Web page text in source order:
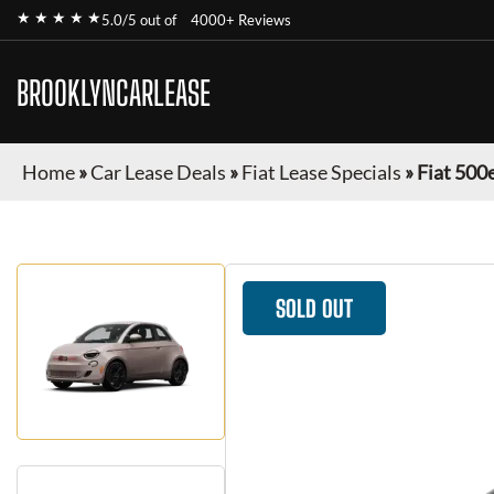
★ ★ ★ ★ ★5.0/5 out of 4000+ Reviews
BROOKLYNCARLEASE
Home»Car Lease Deals »Fiat Lease Specials »Fiat
SOLD OUT